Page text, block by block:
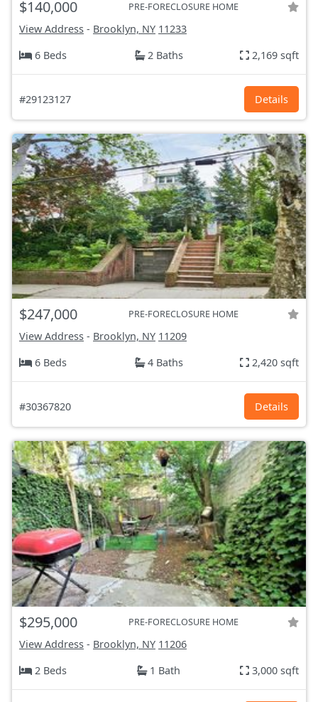
$140,000 PRE-FORECLOSURE HOME
View Address - Brooklyn, NY 11233
6 Beds
2 Baths 2,169 sqft
#29123127 Details
$247,000 PRE-FORECLOSURE HOME
View Address - Brooklyn, NY 11209
6 Beds
4 Baths 2,420 sqft
#30367820 Details
$295,000 PRE-FORECLOSURE HOME
View Address - Brooklyn, NY 11206
2 Beds
1 Bath 3,000 sqft